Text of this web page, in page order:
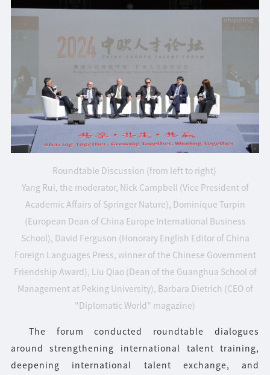
Roundtable Discussion (from left to right)
Yang Rui, the moderator, Nick Campbell (Vice President of
Academic Affairs of Springer Nature), Dominique Turpin
(European Dean of China Europe International Business
School), David Ferguson (Honorary English Editor of China
Foreign Languages Press, winner of the Chinese Government
Friendship Award), Liu Qiao (Dean of the Guanghua School of
Management at Peking University), Barbara Dietrich (CEO of
"Diplomatic World" magazine)
The forum conducted roundtable dialogues
around strengthening international talent training,
deepening international talent exchange, and